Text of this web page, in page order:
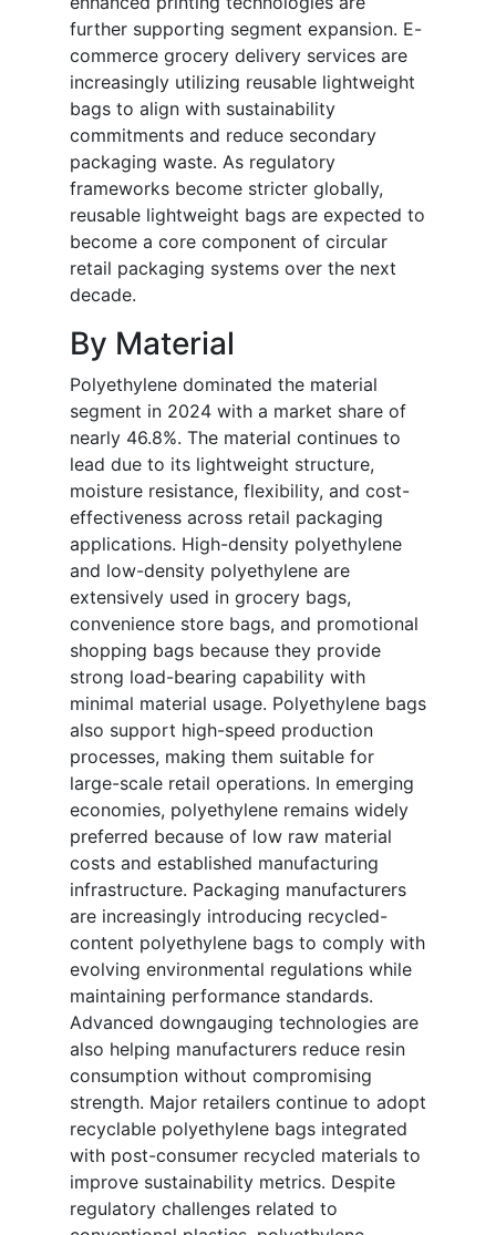
further supporting segment expansion. E-
commerce grocery delivery services are
increasingly utilizing reusable lightweight
bags to align with sustainability
commitments and reduce secondary
packaging waste. As regulatory
frameworks become stricter globally,
reusable lightweight bags are expected to
become a core component of circular
retail packaging systems over the next
decade.
By Material
Polyethylene dominated the material
segment in 2024 with a market share of
nearly 46.8%. The material continues to
lead due to its lightweight structure,
moisture resistance, flexibility, and cost-
effectiveness across retail packaging
applications. High-density polyethylene
and low-density polyethylene are
extensively used in grocery bags,
convenience store bags, and promotional
shopping bags because they provide
strong load-bearing capability with
minimal material usage. Polyethylene bags
also support high-speed production
processes, making them suitable for
large-scale retail operations. In emerging
economies, polyethylene remains widely
preferred because of low raw material
costs and established manufacturing
infrastructure. Packaging manufacturers
are increasingly introducing recycled-
content polyethylene bags to comply with
evolving environmental regulations while
maintaining performance standards.
Advanced downgauging technologies are
also helping manufacturers reduce resin
consumption without compromising
strength. Major retailers continue to adopt
recyclable polyethylene bags integrated
with post-consumer recycled materials to
improve sustainability metrics. Despite
regulatory challenges related to